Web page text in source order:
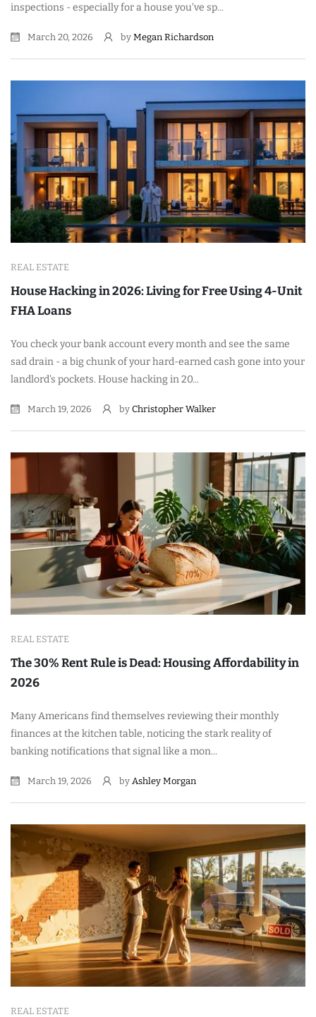
inspections - especially for a house you've sp...
March 20, 2026 by Megan Richardson
REAL ESTATE
House Hacking in 2026: Living for Free Using 4-Unit
FHA Loans
You check your bank account every month and see the same
sad drain - a big chunk of your hard-earned cash gone into your
landlord's pockets. House hacking in 20...
March 19, 2026 by Christopher Walker
REAL ESTATE
The 30% Rent Rule is Dead: Housing Affordability in
2026
Many Americans find themselves reviewing their monthly
finances at the kitchen table, noticing the stark reality of
banking notifications that signal like a mon...
March 19, 2026 by Ashley Morgan
REAL ESTATE